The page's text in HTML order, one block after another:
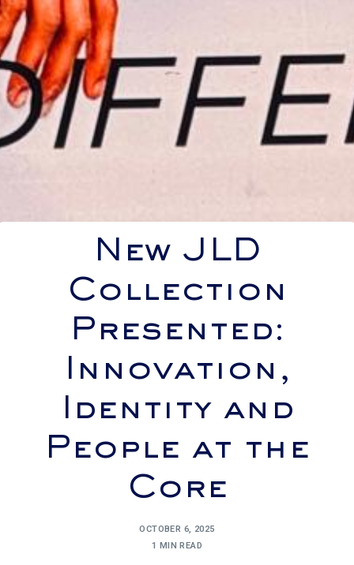
New JLD
Collection
Presented:
Innovation,
Identity and
People at the
Core
OCTOBER 6, 2025
1 MIN READ